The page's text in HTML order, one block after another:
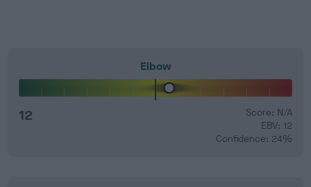
Elbow
12
Score: N/A
EBV: 12
Confidence: 24%